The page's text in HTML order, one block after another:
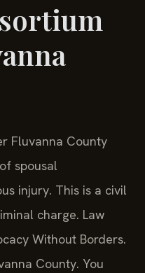
Fluvanna County
spousal
injury. This is a civil
charge. Law
Without Borders.
County. You